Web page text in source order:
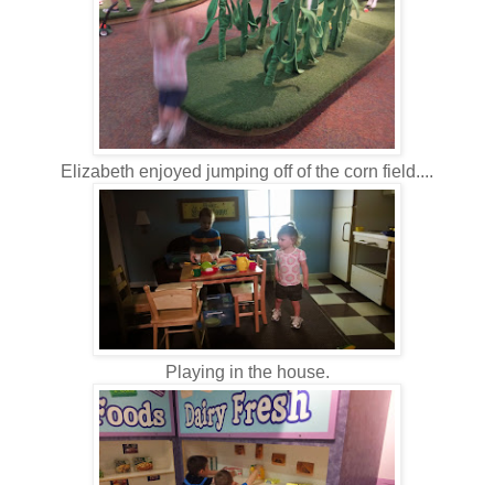
Elizabeth enjoyed jumping off of the corn field....
Playing in the house.